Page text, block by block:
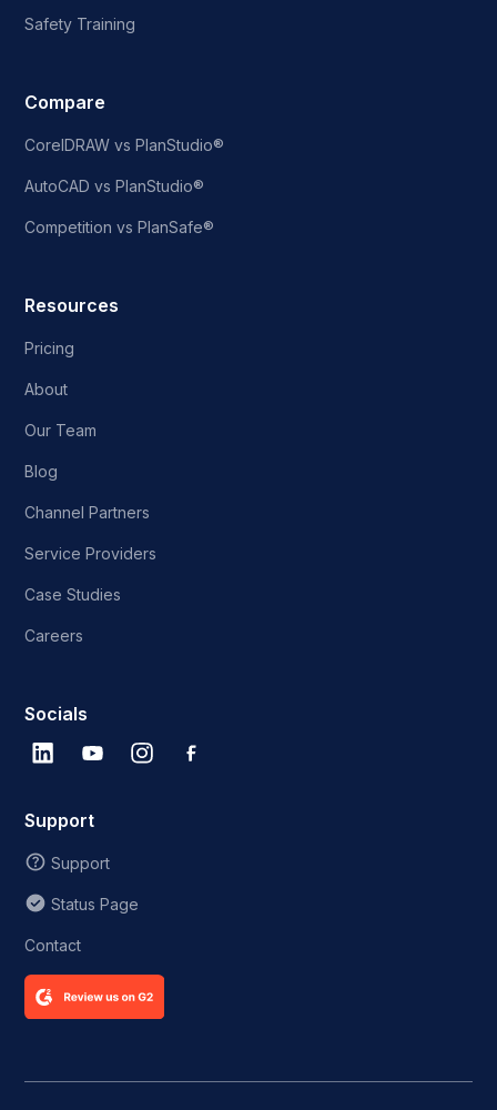
Safety Training
Compare
CorelDRAW vs PlanStudio®
AutoCAD vs PlanStudio®
Competition vs PlanSafe®
Resources
Pricing
About
Our Team
Blog
Channel Partners
Service Providers
Case Studies
Careers
Socials
Support
Support
Status Page
Contact